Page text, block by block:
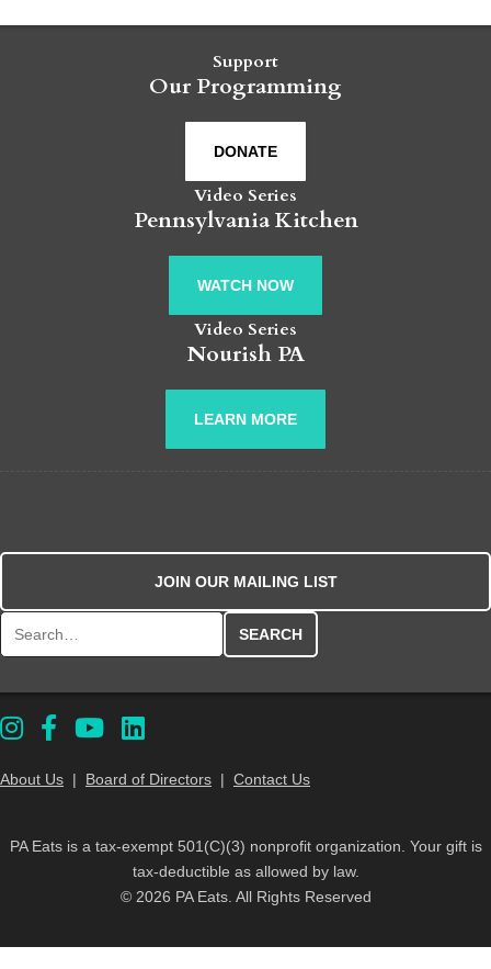
Support
Our Programming
DONATE
Video Series
Pennsylvania Kitchen
WATCH NOW
Video Series
Nourish PA
LEARN MORE
JOIN OUR MAILING LIST
About Us | Board of Directors | Contact Us
PA Eats is a tax-exempt 501(C)(3) nonprofit organization. Your gift is
tax-deductible as allowed by law.
© 2026 PA Eats. All Rights Reserved